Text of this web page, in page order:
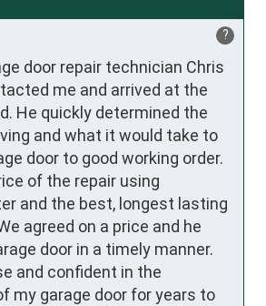
?
door repair technician Chris
me and arrived at the
He quickly determined the
and what it would take to
door to good working order.
of the repair using
and the best, longest lasting
agreed on a price and he
door in a timely manner.
and confident in the
my garage door for years to